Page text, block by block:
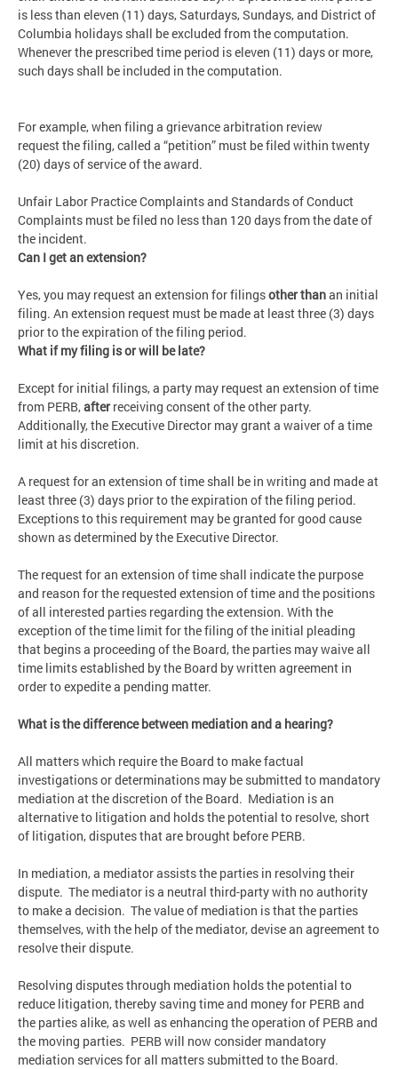
is less than eleven (11) days, Saturdays, Sundays, and District of
Columbia holidays shall be excluded from the computation.
Whenever the prescribed time period is eleven (11) days or more,
such days shall be included in the computation.
For example, when filing a grievance arbitration review
request the filing, called a “petition” must be filed within twenty
(20) days of service of the award.
Unfair Labor Practice Complaints and Standards of Conduct
Complaints must be filed no less than 120 days from the date of
the incident.
Can I get an extension?
Yes, you may request an extension for filingsother thanan initial
filing. An extension request must be made at least three (3) days
prior to the expiration of the filing period.
What if my filing is or will be late?
Except for initial filings, a party may request an extension of time
from PERB,afterreceiving consent of the other party.
Additionally, the Executive Director may grant a waiver of a time
limit at his discretion.
A request for an extension of time shall be in writing and made at
least three (3) days prior to the expiration of the filing period.
Exceptions to this requirement may be granted for good cause
shown as determined by the Executive Director.
The request for an extension of time shall indicate the purpose
and reason for the requested extension of time and the positions
of all interested parties regarding the extension. With the
exception of the time limit for the filing of the initial pleading
that begins a proceeding of the Board, the parties may waive all
time limits established by the Board by written agreement in
order to expedite a pending matter.
What is the difference between mediation and a hearing?
All matters which require the Board to make factual
investigations or determinations may be submitted to mandatory
mediation at the discretion of the Board. Mediation is an
alternative to litigation and holds the potential to resolve, short
of litigation, disputes that are brought before PERB.
In mediation, a mediator assists the parties in resolving their
dispute. The mediator is a neutral third-party with no authority
to make a decision. The value of mediation is that the parties
themselves, with the help of the mediator, devise an agreement to
resolve their dispute.
Resolving disputes through mediation holds the potential to
reduce litigation, thereby saving time and money for PERB and
the parties alike, as well as enhancing the operation of PERB and
the moving parties. PERB will now consider mandatory
mediation services for all matters submitted to the Board.